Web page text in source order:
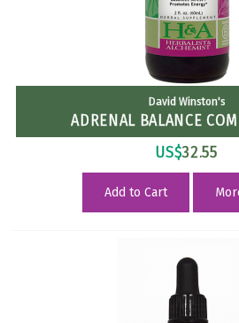
David Winston's
ADRENAL BALANCE
US$32.55
Add to Cart